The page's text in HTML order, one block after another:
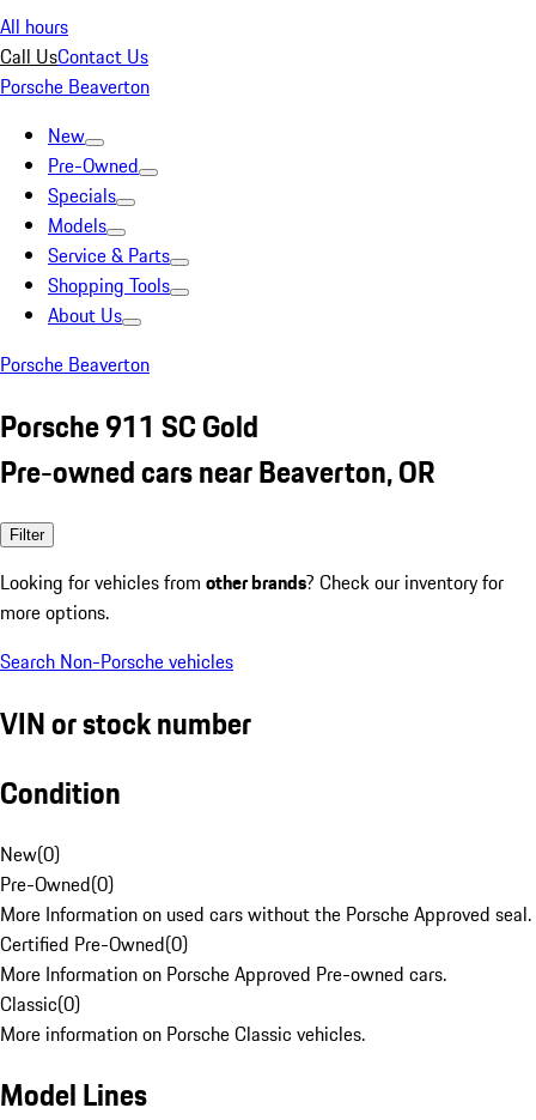
All hours
Call UsContact Us
Porsche Beaverton
New
Pre-Owned
Specials
Models
Service & Parts
Shopping Tools
About Us
Porsche Beaverton
Porsche 911 SC Gold
Pre-owned cars near Beaverton, OR
Filter
Looking for vehicles from other brands? Check our inventory for
more options.
Search Non-Porsche vehicles
VIN or stock number
Condition
New(0)
Pre-Owned(0)
More Information on used cars without the Porsche Approved seal.
Certified Pre-Owned(0)
More Information on Porsche Approved Pre-owned cars.
Classic(0)
More information on Porsche Classic vehicles.
Model Lines